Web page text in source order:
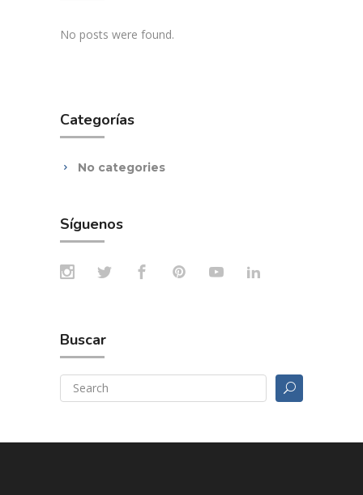
No posts were found.
Categorías
No categories
Síguenos
Buscar